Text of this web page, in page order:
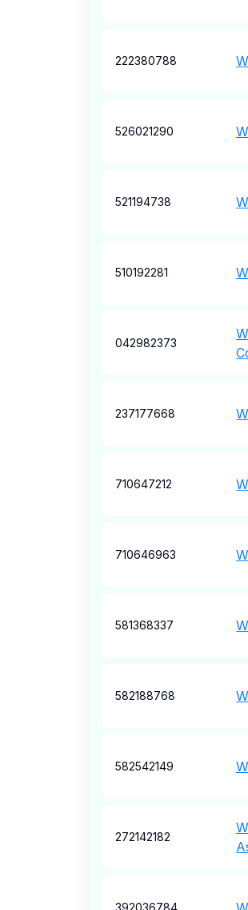
222380788
526021290
521194738
510192281
042982373
237177668
710647212
710646963
581368337
582188768
582542149
272142182
392036784